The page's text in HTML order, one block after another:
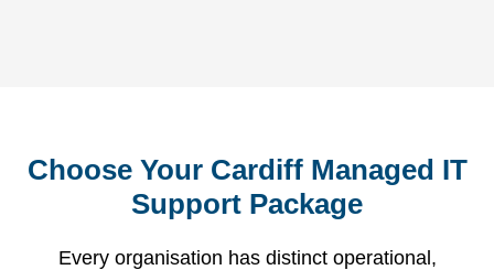
Choose Your Cardiff Managed IT
Support Package
Every organisation has distinct operational,